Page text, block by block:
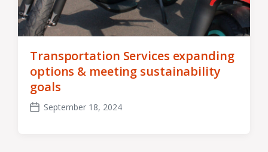
Transportation Services expanding
options & meeting sustainability
goals
Post
September 18, 2024